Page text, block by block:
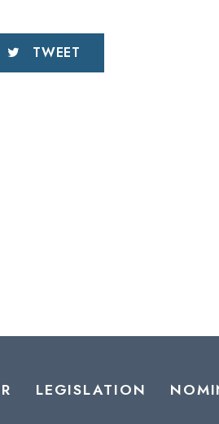
TWEET
LEGISLATION